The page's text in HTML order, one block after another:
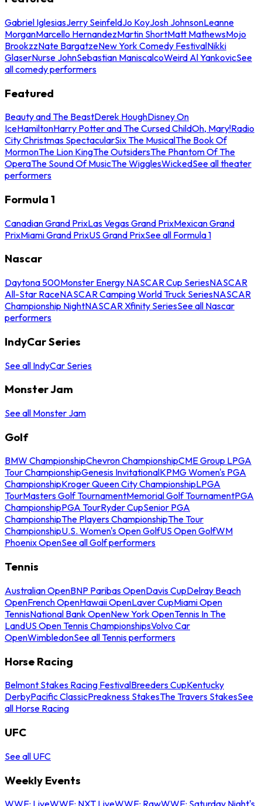
Gabriel IglesiasJerry SeinfeldJo KoyJosh JohnsonLeanne
MorganMarcello HernandezMartin ShortMatt MathewsMojo
BrookzzNate BargatzeNew York Comedy FestivalNikki
GlaserNurse JohnSebastian ManiscalcoWeird Al YankovicSee
all comedy performers
Featured
Beauty and The BeastDerek HoughDisney On
IceHamiltonHarry Potter and The Cursed ChildOh, Mary!Radio
City Christmas SpectacularSix The MusicalThe Book Of
MormonThe Lion KingThe OutsidersThe Phantom Of The
OperaThe Sound Of MusicThe WigglesWickedSee all theater
performers
Formula 1
Canadian Grand PrixLas Vegas Grand PrixMexican Grand
PrixMiami Grand PrixUS Grand PrixSee all Formula 1
Nascar
Daytona 500Monster Energy NASCAR Cup SeriesNASCAR
All-Star RaceNASCAR Camping World Truck SeriesNASCAR
Championship NightNASCAR Xfinity SeriesSee all Nascar
performers
IndyCar Series
See all IndyCar Series
Monster Jam
See all Monster Jam
Golf
BMW ChampionshipChevron ChampionshipCME Group LPGA
Tour ChampionshipGenesis InvitationalKPMG Women's PGA
ChampionshipKroger Queen City ChampionshipLPGA
TourMasters Golf TournamentMemorial Golf TournamentPGA
ChampionshipPGA TourRyder CupSenior PGA
ChampionshipThe Players ChampionshipThe Tour
ChampionshipU.S. Women's Open GolfUS Open GolfWM
Phoenix OpenSee all Golf performers
Tennis
Australian OpenBNP Paribas OpenDavis CupDelray Beach
OpenFrench OpenHawaii OpenLaver CupMiami Open
TennisNational Bank OpenNew York OpenTennis In The
LandUS Open Tennis ChampionshipsVolvo Car
OpenWimbledonSee all Tennis performers
Horse Racing
Belmont Stakes Racing FestivalBreeders CupKentucky
DerbyPacific ClassicPreakness StakesThe Travers StakesSee
all Horse Racing
UFC
See all UFC
Weekly Events